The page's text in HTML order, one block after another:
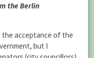
the Berlin
the acceptance of the
but I